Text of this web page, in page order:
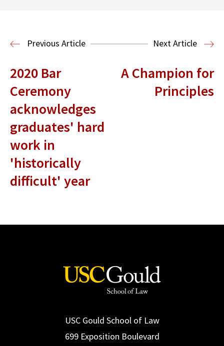
Housing Law and Policy Clinic
Public
Previous Article
Next Article
2020 Bar
Ceremony
acknowledges
graduates' hard
work in
'historically
difficult' year
A Champion for
Principles
USC Gould School of Law
699 Exposition Boulevard